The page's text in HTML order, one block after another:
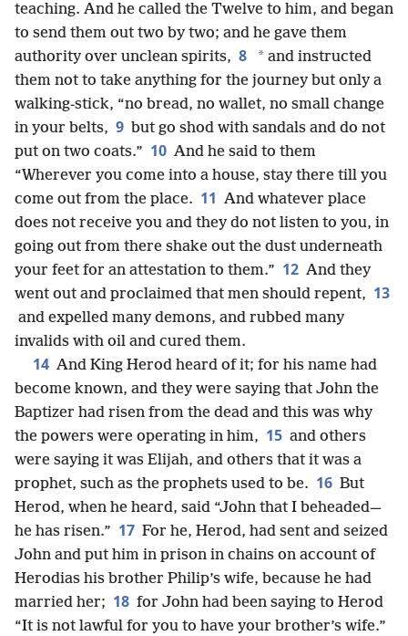
teaching. And he called the Twelve to him, and began
to send them out two by two; and he gave them
authority over unclean spirits, 8 * and instructed
them not to take anything for the journey but only a
walking-stick, “no bread, no wallet, no small change
in your belts, 9 but go shod with sandals and do not
put on two coats.” 10 And he said to them
“Wherever you come into a house, stay there till you
come out from the place. 11 And whatever place
does not receive you and they do not listen to you, in
going out from there shake out the dust underneath
your feet for an attestation to them.” 12 And they
went out and proclaimed that men should repent, 13
and expelled many demons, and rubbed many
invalids with oil and cured them.
14 And King Herod heard of it; for his name had
become known, and they were saying that John the
Baptizer had risen from the dead and this was why
the powers were operating in him, 15 and others
were saying it was Elijah, and others that it was a
prophet, such as the prophets used to be. 16 But
Herod, when he heard, said “John that I beheaded—
he has risen.” 17 For he, Herod, had sent and seized
John and put him in prison in chains on account of
Herodias his brother Philip’s wife, because he had
married her; 18 for John had been saying to Herod
“It is not lawful for you to have your brother’s wife.”